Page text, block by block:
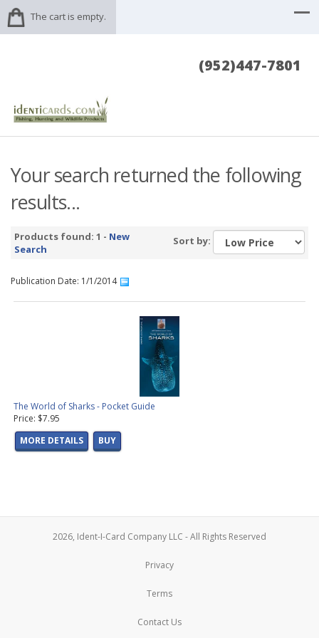
The cart is empty.
(952)447-7801
Your search returned the following
results...
Products found: 1 - New
Search
Sort by:
Publication Date: 1/1/2014
The World of Sharks - Pocket Guide
Price: $7.95
MORE DETAILS
BUY
2026, Ident-I-Card Company LLC - All Rights Reserved
Privacy
Terms
Contact Us